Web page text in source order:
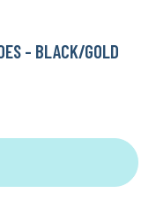
- BLACK/GOLD